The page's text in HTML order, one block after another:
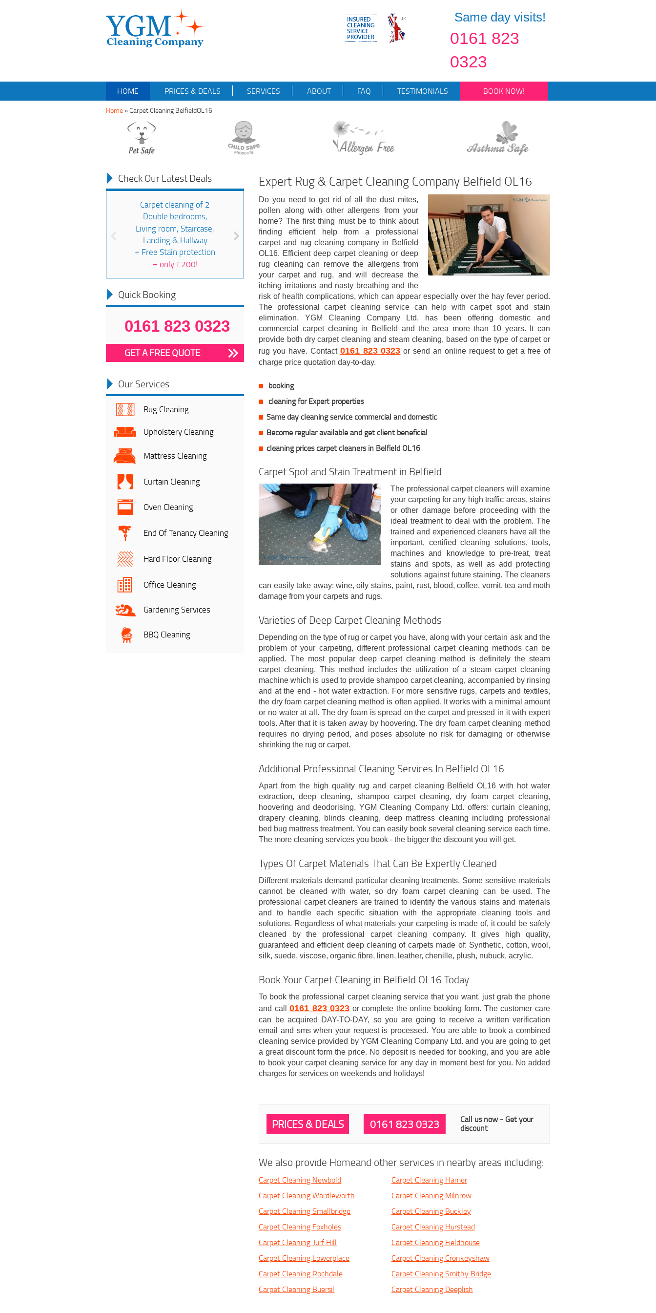
Same day visits!
0161 823
0323
HOME PRICES & DEALS SERVICES ABOUT FAQ TESTIMONIALS BOOK NOW!
Home »Carpet Cleaning BelfieldOL16
Check Our Latest Deals
Carpet cleaning of 2
Double bedrooms,
Living room, Staircase,
Landing & Hallway
+ Free Stain protection
= only £200!
Quick Booking
0161 823 0323
GET A FREE QUOTE
Our Services
Rug Cleaning
Upholstery Cleaning
Mattress Cleaning
Curtain Cleaning
Oven Cleaning
End Of Tenancy Cleaning
Hard Floor Cleaning
Office Cleaning
Gardening Services
BBQ Cleaning
Expert Rug & Carpet Cleaning Company Belfield OL16
Do you need to get rid of all the dust mites,
pollen along with other allergens from your
home? The first thing must be to think about
finding efficient help from a professional
carpet and rug cleaning company in Belfield
OL16. Efficient deep carpet cleaning or deep
rug cleaning can remove the allergens from
your carpet and rug, and will decrease the
itching irritations and nasty breathing and the
risk of health complications, which can appear especially over the hay fever period.
The professional carpet cleaning service can help with carpet spot and stain
elimination. YGM Cleaning Company Ltd. has been offering domestic and
commercial carpet cleaning in Belfield and the area more than 10 years. It can
provide both dry carpet cleaning and steam cleaning, based on the type of carpet or
rug you have. Contact 0161 823 0323 or send an online request to get a free of
charge price quotation day-to-day.
booking
cleaning for Expert properties
Same day cleaning service commercial and domestic
Become regular available and get client beneficial
cleaning prices carpet cleaners in Belfield OL16
Carpet Spot and Stain Treatment in Belfield
The professional carpet cleaners will examine
your carpeting for any high traffic areas, stains
or other damage before proceeding with the
ideal treatment to deal with the problem. The
trained and experienced cleaners have all the
important, certified cleaning solutions, tools,
machines and knowledge to pre-treat, treat
stains and spots, as well as add protecting
solutions against future staining. The cleaners
can easily take away: wine, oily stains, paint, rust, blood, coffee, vomit, tea and moth
damage from your carpets and rugs.
Varieties of Deep Carpet Cleaning Methods
Depending on the type of rug or carpet you have, along with your certain ask and the
problem of your carpeting, different professional carpet cleaning methods can be
applied. The most popular deep carpet cleaning method is definitely the steam
carpet cleaning. This method includes the utilization of a steam carpet cleaning
machine which is used to provide shampoo carpet cleaning, accompanied by rinsing
and at the end - hot water extraction. For more sensitive rugs, carpets and textiles,
the dry foam carpet cleaning method is often applied. It works with a minimal amount
or no water at all. The dry foam is spread on the carpet and pressed in it with expert
tools. After that it is taken away by hoovering. The dry foam carpet cleaning method
requires no drying period, and poses absolute no risk for damaging or otherwise
shrinking the rug or carpet.
Additional Professional Cleaning Services In Belfield OL16
Apart from the high quality rug and carpet cleaning Belfield OL16 with hot water
extraction, deep cleaning, shampoo carpet cleaning, dry foam carpet cleaning,
hoovering and deodorising, YGM Cleaning Company Ltd. offers: curtain cleaning,
drapery cleaning, blinds cleaning, deep mattress cleaning including professional
bed bug mattress treatment. You can easily book several cleaning service each time.
The more cleaning services you book - the bigger the discount you will get.
Types Of Carpet Materials That Can Be Expertly Cleaned
Different materials demand particular cleaning treatments. Some sensitive materials
cannot be cleaned with water, so dry foam carpet cleaning can be used. The
professional carpet cleaners are trained to identify the various stains and materials
and to handle each specific situation with the appropriate cleaning tools and
solutions. Regardless of what materials your carpeting is made of, it could be safely
cleaned by the professional carpet cleaning company. It gives high quality,
guaranteed and efficient deep cleaning of carpets made of: Synthetic, cotton, wool,
silk, suede, viscose, organic fibre, linen, leather, chenille, plush, nubuck, acrylic.
Book Your Carpet Cleaning in Belfield OL16 Today
To book the professional carpet cleaning service that you want, just grab the phone
and call0161 823 0323 or complete the online booking form. The customer care
can be acquired DAY-TO-DAY, so you are going to receive a written verification
email and sms when your request is processed. You are able to book a combined
cleaning service provided by YGM Cleaning Company Ltd. and you are going to get
a great discount form the price. No deposit is needed for booking, and you are able
to book your carpet cleaning service for any day in moment best for you. No added
charges for services on weekends and holidays!
PRICES & DEALS 0161 823 0323 Call us now - Get your
discount
We also provide Homeand other services in nearby areas including:
Carpet Cleaning Newbold
Carpet Cleaning Hamer
Carpet Cleaning Wardleworth
Carpet Cleaning Milnrow
Carpet Cleaning Smallbridge
Carpet Cleaning Buckley
Carpet Cleaning Foxholes
Carpet Cleaning Hurstead
Carpet Cleaning Turf Hill
Carpet Cleaning Fieldhouse
Carpet Cleaning Lowerplace
Carpet Cleaning Cronkeyshaw
Carpet Cleaning Rochdale
Carpet Cleaning Smithy Bridge
Carpet Cleaning Buersil
Carpet Cleaning Deeplish